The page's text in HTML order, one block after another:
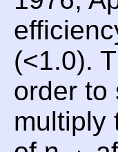
(<1.0).
order to
multiply